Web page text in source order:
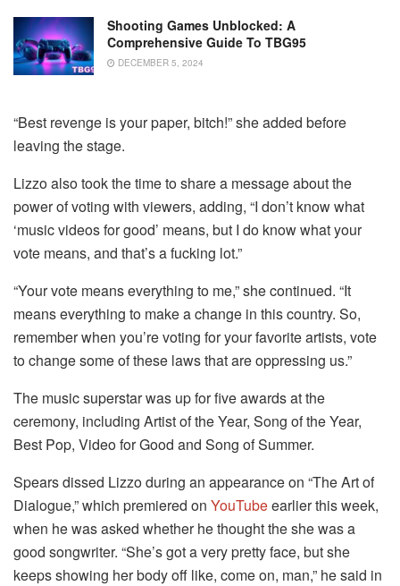
Shooting Games Unblocked: A
Comprehensive Guide To TBG95
DECEMBER 5, 2024
“Best revenge is your paper, bitch!” she added before
leaving the stage.
Lizzo also took the time to share a message about the
power of voting with viewers, adding, “I don’t know what
‘music videos for good’ means, but I do know what your
vote means, and that’s a fucking lot.”
“Your vote means everything to me,” she continued. “It
means everything to make a change in this country. So,
remember when you’re voting for your favorite artists, vote
to change some of these laws that are oppressing us.”
The music superstar was up for five awards at the
ceremony, including Artist of the Year, Song of the Year,
Best Pop, Video for Good and Song of Summer.
Spears dissed Lizzo during an appearance on “The Art of
Dialogue,” which premiered on YouTubeearlier this week,
when he was asked whether he thought the she was a
good songwriter. “She’s got a very pretty face, but she
keeps showing her body off like, come on, man,” he said in